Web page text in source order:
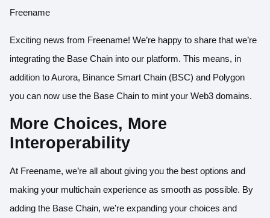
Freename
Exciting news from Freename! We’re happy to share that we’re
integrating the Base Chain into our platform. This means, in
addition to Aurora, Binance Smart Chain (BSC) and Polygon
you can now use the Base Chain to mint your Web3 domains.
More Choices, More
Interoperability
At Freename, we’re all about giving you the best options and
making your multichain experience as smooth as possible. By
adding the Base Chain, we’re expanding your choices and